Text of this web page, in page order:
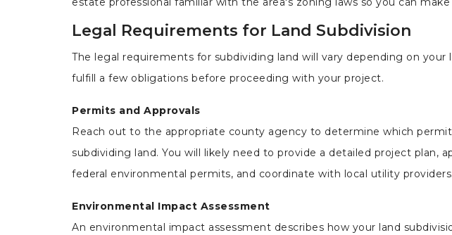
Legal Requirements for Land Subdivision
The legal requirements for subdividing land will vary depending on
fulfill a few obligations before proceeding with your project.
Permits and Approvals
Reach out to the appropriate county agency to determine which
subdividing land. You will likely need to provide a detailed project plan,
federal environmental permits, and coordinate with local utility providers.
Environmental Impact Assessment
An environmental impact assessment describes how your land